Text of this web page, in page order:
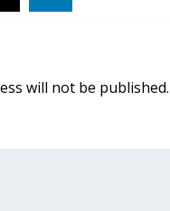
will not be published.